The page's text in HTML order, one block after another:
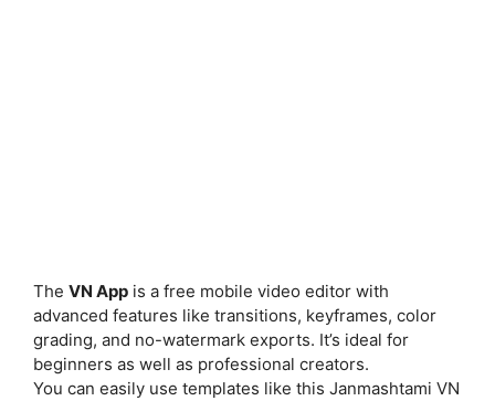
The VN App is a free mobile video editor with
advanced features like transitions, keyframes, color
grading, and no-watermark exports. It’s ideal for
beginners as well as professional creators.
You can easily use templates like this Janmashtami VN